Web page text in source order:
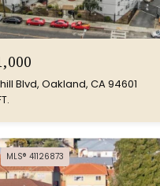
Blvd, Oakland, CA 94601
MLS® 41126873